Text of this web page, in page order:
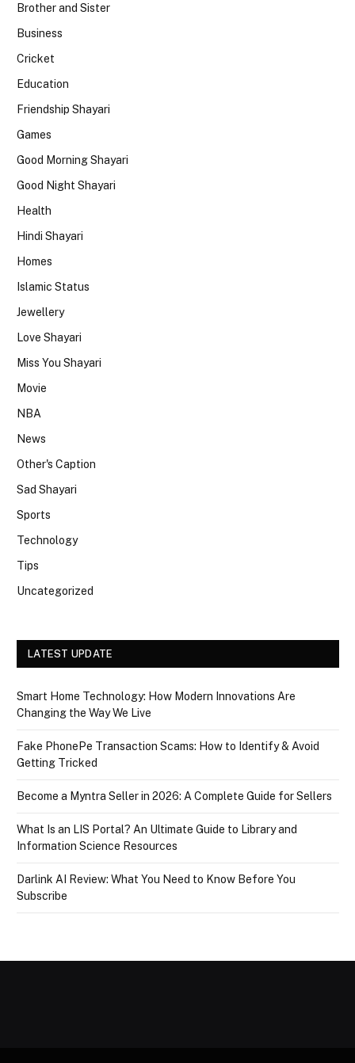
Brother and Sister
Business
Cricket
Education
Friendship Shayari
Games
Good Morning Shayari
Good Night Shayari
Health
Hindi Shayari
Homes
Islamic Status
Jewellery
Love Shayari
Miss You Shayari
Movie
NBA
News
Other's Caption
Sad Shayari
Sports
Technology
Tips
Uncategorized
LATEST UPDATE
Smart Home Technology: How Modern Innovations Are
Changing the Way We Live
Fake PhonePe Transaction Scams: How to Identify & Avoid
Getting Tricked
Become a Myntra Seller in 2026: A Complete Guide for Sellers
What Is an LIS Portal? An Ultimate Guide to Library and
Information Science Resources
Darlink AI Review: What You Need to Know Before You
Subscribe